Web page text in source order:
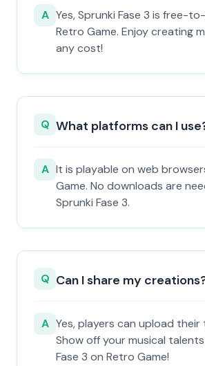
A Yes, Sprunki Fase 3 is free-
Retro Game. Enjoy creating
any cost!
Q What platforms can I
A It is playable on web
Game. No downloads are
Sprunki Fase 3.
Q Can I share my
A Yes, players can upload their
Show off your musical
Fase 3 on Retro Game!